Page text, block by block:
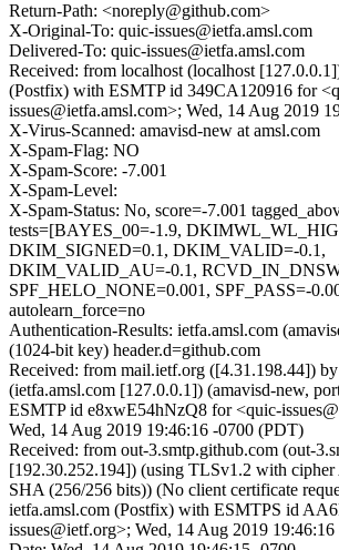
Return-Path: <noreply@github.com>
X-Original-To: quic-issues@ietfa.amsl.com
Delivered-To: quic-issues@ietfa.amsl.com
Received: from localhost (localhost
(Postfix) with ESMTP id 349CA120916 for
issues@ietfa.amsl.com>; Wed, 14 Aug 2019
X-Virus-Scanned: amavisd-new at amsl.com
X-Spam-Flag: NO
X-Spam-Score: -7.001
X-Spam-Level:
X-Spam-Status: No, score=-7.001
tests=[BAYES_00=-1.9,
DKIM_SIGNED=0.1, DKIM_VALID=-0.1,
DKIM_VALID_AU=-0.1,
SPF_HELO_NONE=0.001, SPF_PASS=-
autolearn_force=no
Authentication-Results: ietfa.amsl.com
(1024-bit key) header.d=github.com
Received: from mail.ietf.org ([4.31.198.44])
(ietfa.amsl.com [127.0.0.1]) (amavisd-new,
ESMTP id e8xwE54hNzQ8 for <quic-
Wed, 14 Aug 2019 19:46:16 -0700 (PDT)
Received: from out-3.smtp.github.com (out-
[192.30.252.194]) (using TLSv1.2 with
SHA (256/256 bits)) (No client certificate
ietfa.amsl.com (Postfix) with ESMTPS id
issues@ietf.org>; Wed, 14 Aug 2019